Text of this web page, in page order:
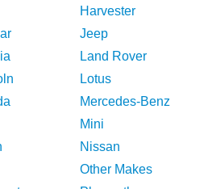
Harvester
Jeep
Land Rover
Lotus
Mercedes-Benz
Mini
Nissan
Other Makes